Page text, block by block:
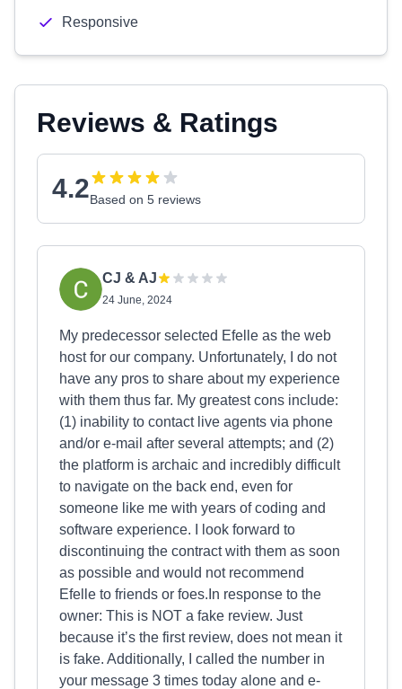
Responsive
Reviews & Ratings
4.2Based on 5 reviews
CJ & AJ
24 June, 2024
My predecessor selected Efelle as the web
host for our company. Unfortunately, I do not
have any pros to share about my experience
with them thus far. My greatest cons include:
(1) inability to contact live agents via phone
and/or e-mail after several attempts; and (2)
the platform is archaic and incredibly difficult
to navigate on the back end, even for
someone like me with years of coding and
software experience. I look forward to
discontinuing the contract with them as soon
as possible and would not recommend
Efelle to friends or foes.In response to the
owner: This is NOT a fake review. Just
because it’s the first review, does not mean it
is fake. Additionally, I called the number in
your message 3 times today alone and e-